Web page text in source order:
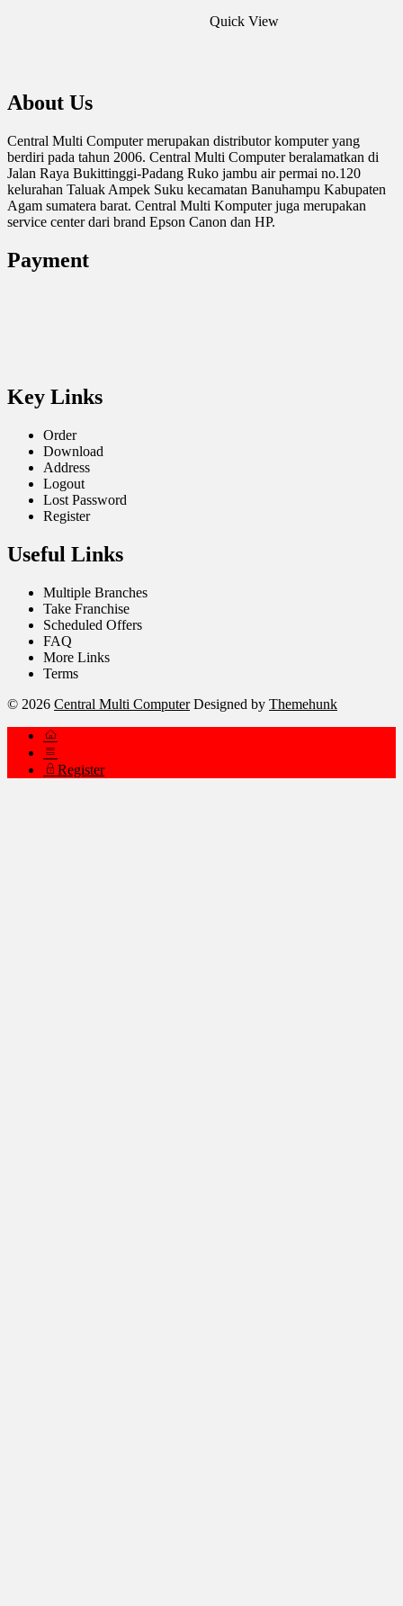
Quick View
About Us
Central Multi Computer merupakan distributor komputer yang
berdiri pada tahun 2006. Central Multi Computer beralamatkan di
Jalan Raya Bukittinggi-Padang Ruko jambu air permai no.120
kelurahan Taluak Ampek Suku kecamatan Banuhampu Kabupaten
Agam sumatera barat. Central Multi Komputer juga merupakan
service center dari brand Epson Canon dan HP.
Payment
Key Links
Order
Download
Address
Logout
Lost Password
Register
Useful Links
Multiple Branches
Take Franchise
Scheduled Offers
FAQ
More Links
Terms
© 2026 Central Multi Computer Designed by Themehunk
Register